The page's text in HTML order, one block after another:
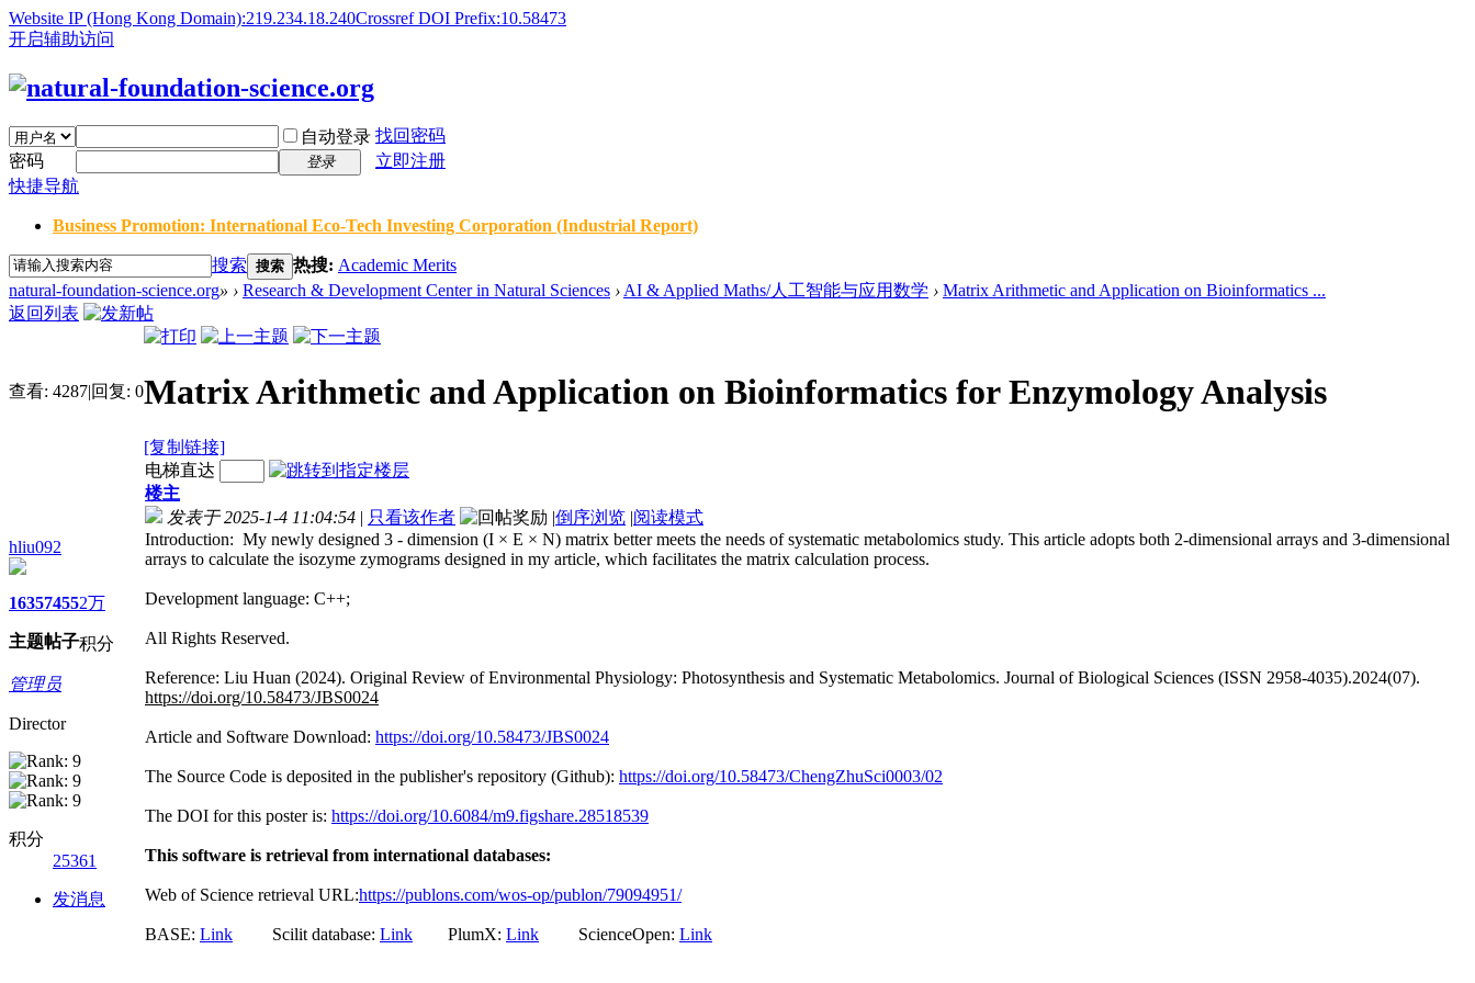
Website IP (Hong Kong Domain):219.234.18.240Crossref DOI Prefix:10.58473
开启辅助访问
自动登录 找回密码
密码
登录
立即注册
快捷导航
Business Promotion: International Eco-Tech Investing Corporation (Industrial Report)
搜索 搜索 热搜: Academic Merits
natural-foundation-science.org» › Research & Development Center in Natural Sciences › AI & Applied Maths/人工智能与应用数学 › Matrix Arithmetic and Application on Bioinformatics ...
返回列表
查看: 4287|回复: 0Matrix Arithmetic and Application on Bioinformatics for Enzymology Analysis
[复制链接]
hliu092
1635
主题
7455
帖子
2万
积分
管理员
Director
积分
25361
发消息
电梯直达
楼主
发表于 2025-1-4 11:04:54 | 只看该作者 |倒序浏览 |阅读模式
Introduction: My newly designed 3 - dimension (I × E × N) matrix better meets the needs of systematic metabolomics study. This article adopts both 2-dimensional arrays and 3-dimensional
arrays to calculate the isozyme zymograms designed in my article, which facilitates the matrix calculation process.
Development language: C++;
All Rights Reserved.
Reference: Liu Huan (2024). Original Review of Environmental Physiology: Photosynthesis and Systematic Metabolomics. Journal of Biological Sciences (ISSN 2958-4035).2024(07).
https://doi.org/10.58473/JBS0024
Article and Software Download: https://doi.org/10.58473/JBS0024
The Source Code is deposited in the publisher's repository (Github): https://doi.org/10.58473/ChengZhuSci0003/02
The DOI for this poster is: https://doi.org/10.6084/m9.figshare.28518539
This software is retrieval from international databases:
Web of Science retrieval URL:https://publons.com/wos-op/publon/79094951/
BASE: Link Scilit database: Link PlumX: Link ScienceOpen: Link